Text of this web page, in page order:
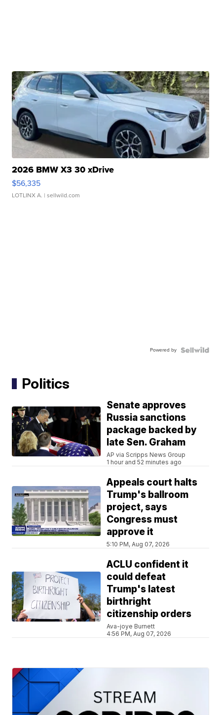
2026 BMW X3 30 xDrive
$56,335
LOTLINX A. | sellwild.com
Powered by
Politics
Senate approves
Russia sanctions
package backed by
late Sen. Graham
AP via Scripps News Group
1 hour and 52 minutes ago
Appeals court halts
Trump's ballroom
project, says
Congress must
approve it
5:10 PM, Aug 07, 2026
ACLU confident it
could defeat
Trump's latest
birthright
citizenship orders
Ava-joye Burnett
4:56 PM, Aug 07, 2026